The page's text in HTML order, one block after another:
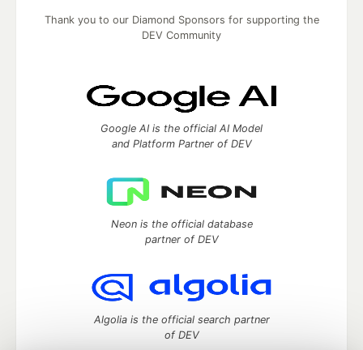
Thank you to our Diamond Sponsors for supporting the
DEV Community
Google AI is the official AI Model
and Platform Partner of DEV
Neon is the official database
partner of DEV
Algolia is the official search partner
of DEV